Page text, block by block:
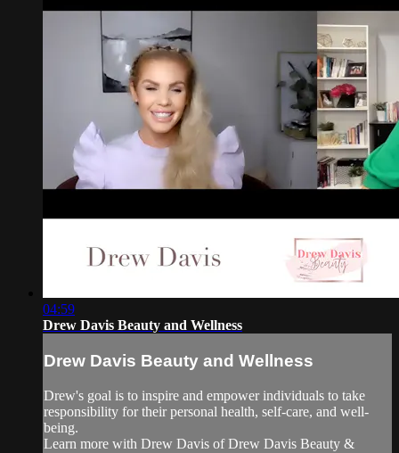
04:59
Drew Davis Beauty and Wellness
Drew Davis Beauty and Wellness
Drew's goal is to inspire and empower individuals to take
responsibility for their personal health, self-care, and well-
being.
Learn more with Drew Davis of Drew Davis Beauty &